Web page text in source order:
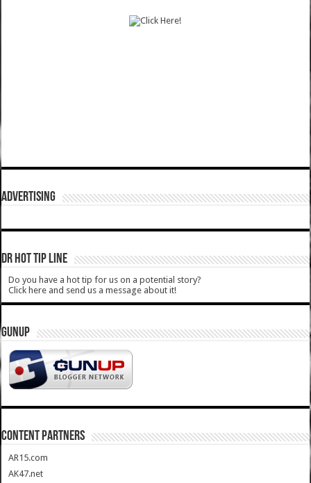
ADVERTISING
DR HOT TIP LINE
Do you have a hot tip for us on a potential story?
Click here and send us a message about it!
GUNUP
CONTENT PARTNERS
AR15.com
AK47.net